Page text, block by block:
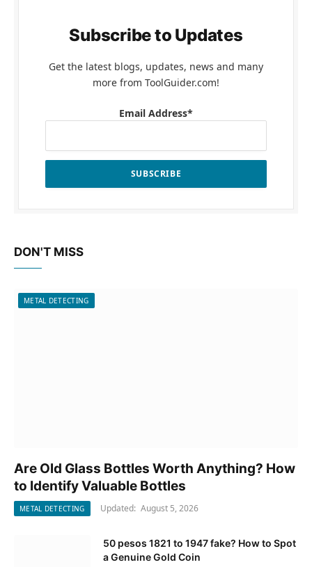
Subscribe to Updates
Get the latest blogs, updates, news and many
more from ToolGuider.com!
Email Address*
DON'T MISS
METAL DETECTING
Are Old Glass Bottles Worth Anything? How
to Identify Valuable Bottles
METAL DETECTING Updated: August 5, 2026
50 pesos 1821 to 1947 fake? How to Spot
a Genuine Gold Coin